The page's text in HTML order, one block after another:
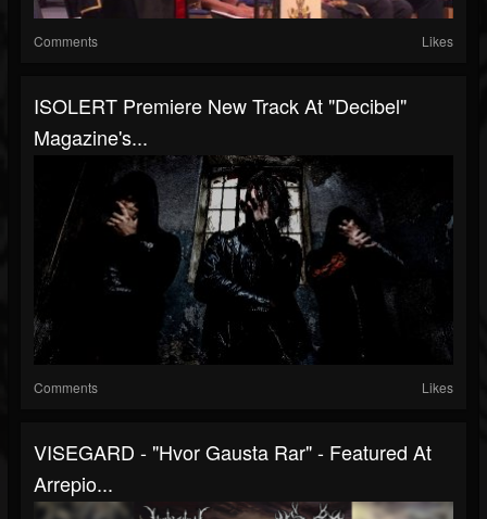
Comments Likes
ISOLERT Premiere New Track At "Decibel"
Magazine's...
Comments Likes
VISEGARD - "Hvor Gausta Rar" - Featured At
Arrepio...